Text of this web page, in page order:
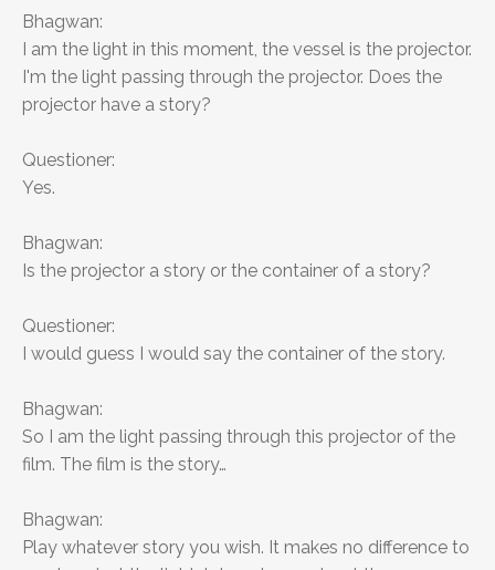
Bhagwan:
I am the light in this moment, the vessel is the projector.
I'm the light passing through the projector. Does the
projector have a story?
Questioner:
Yes.
Bhagwan:
Is the projector a story or the container of a story?
Questioner:
I would guess I would say the container of the story.
Bhagwan:
So I am the light passing through this projector of the
film. The film is the story…
Bhagwan:
Play whatever story you wish. It makes no difference to